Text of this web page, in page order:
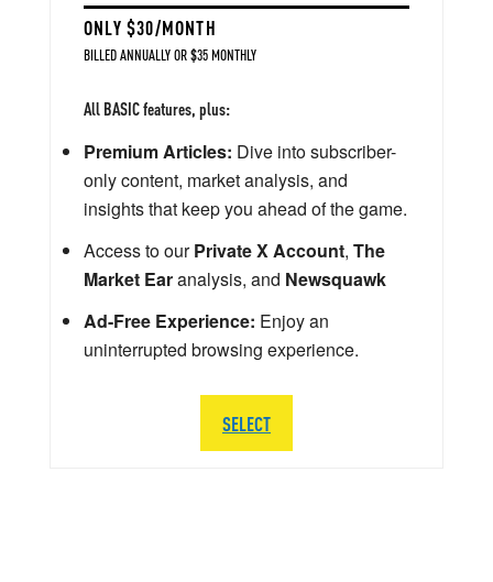
ONLY $30/MONTH
BILLED ANNUALLY OR $35 MONTHLY
All BASIC features, plus:
Premium Articles: Dive into subscriber-
only content, market analysis, and
insights that keep you ahead of the game.
Access to ourPrivate X Account, The
Market Earanalysis, and Newsquawk
Ad-Free Experience: Enjoy an
uninterrupted browsing experience.
SELECT